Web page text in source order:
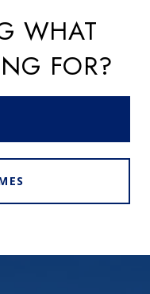
WHAT
FOR?